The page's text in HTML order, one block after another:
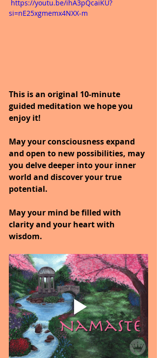
https://youtu.be/ihA3pQcaiKU?
si=nE25xgmemx4NXX-m
This is an original 10-minute
guided meditation we hope you
enjoy it!
May your consciousness expand
and open to new possibilities, may
you delve deeper into your inner
world and discover your true
potential.
May your mind be filled with
clarity and your heart with
wisdom.